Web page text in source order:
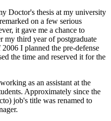
Doctor's thesis at my university
on a few serious
it gave me a chance to
my third year of postgraduate
I planned the pre-defense
the time and reserved it for the
as an assistant at the
Approximately since the
job's title was renamed to